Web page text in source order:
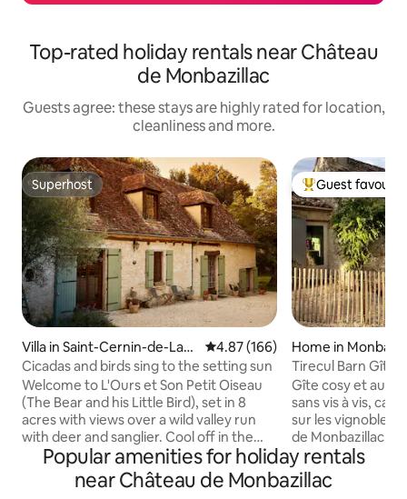
Top-rated holiday rentals near Château
de Monbazillac
Guests agree: these stays are highly rated for location,
cleanliness and more.
Superhost
Superhost
Villa in Saint-Cernin-de-Lab
arde
4.87 out of 5 average rating,
4.87 (166)
Cicadas and birds sing to the setting sun
Welcome to L'Ours et Son Petit Oiseau
(The Bear and his Little Bird), set in 8
acres with views over a wild valley run
with deer and sanglier. Cool off in the
saltwater pool, relax in a hammock,
unwind in the wood-fired hot tub, or get
to know the many animals who also call
Top guest
Guest
Home in
Tirecul Barn Gîte
Gîte cosy et
sans vis à vis,
sur les vignobles
de Monbazillac. Bain nordique chauffé au
bois, en terrasse,
par message ( 60
jours, peignoirs
Popular amenities for holiday rentals
near Château de Monbazillac